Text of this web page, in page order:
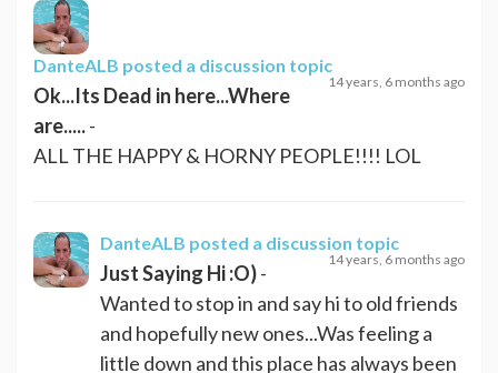
DanteALB posted a discussion topic
14 years, 6 months ago
Ok...Its Dead in here...Where
are.....-
ALL THE HAPPY & HORNY PEOPLE!!!! LOL
DanteALB posted a discussion topic
14 years, 6 months ago
Just Saying Hi :O)-
Wanted to stop in and say hi to old friends
and hopefully new ones...Was feeling a
little down and this place has always been